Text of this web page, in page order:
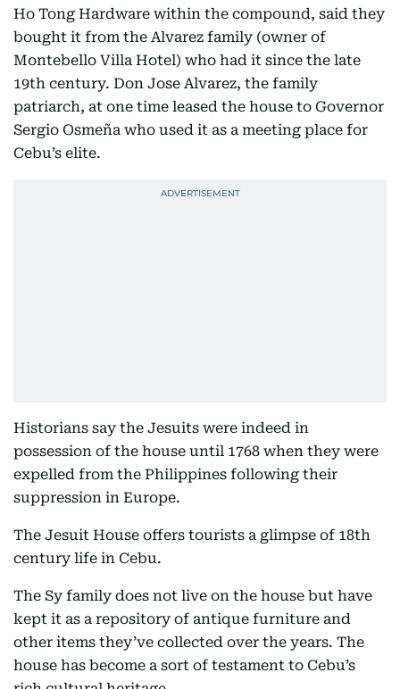
Ho Tong Hardware within the compound, said they
bought it from the Alvarez family (owner of
Montebello Villa Hotel) who had it since the late
19th century. Don Jose Alvarez, the family
patriarch, at one time leased the house to Governor
Sergio Osmeña who used it as a meeting place for
Cebu’s elite.
Historians say the Jesuits were indeed in
possession of the house until 1768 when they were
expelled from the Philippines following their
suppression in Europe.
The Jesuit House offers tourists a glimpse of 18th
century life in Cebu.
The Sy family does not live on the house but have
kept it as a repository of antique furniture and
other items they’ve collected over the years. The
house has become a sort of testament to Cebu’s